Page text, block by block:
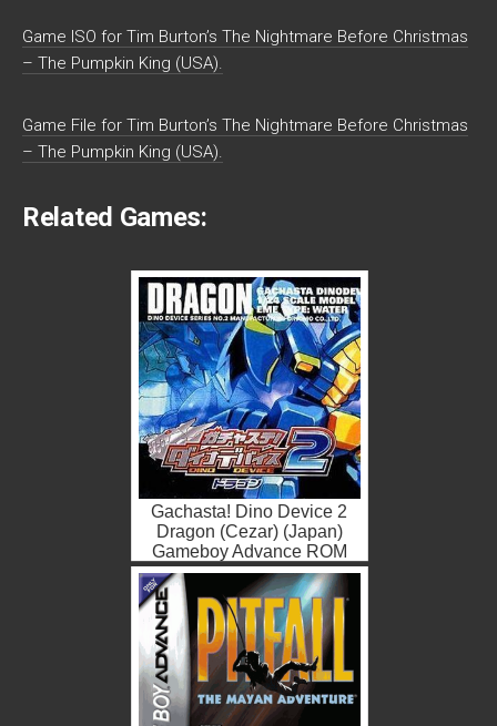
Game ISO for Tim Burton’s The Nightmare Before Christmas
– The Pumpkin King (USA).
Game File for Tim Burton’s The Nightmare Before Christmas
– The Pumpkin King (USA).
Related Games:
Gachasta! Dino Device 2
Dragon (Cezar) (Japan)
Gameboy Advance ROM
ISO